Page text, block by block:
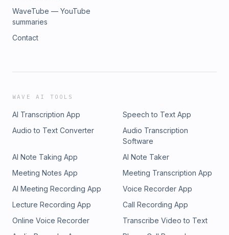
WaveTube — YouTube
summaries
Contact
WAVE AI TOOLS
AI Transcription App
Speech to Text App
Audio to Text Converter
Audio Transcription
Software
AI Note Taking App
AI Note Taker
Meeting Notes App
Meeting Transcription App
AI Meeting Recording App
Voice Recorder App
Lecture Recording App
Call Recording App
Online Voice Recorder
Transcribe Video to Text